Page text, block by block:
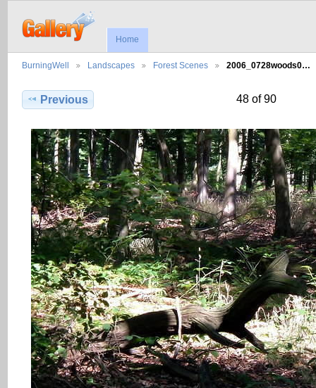
Home
BurningWell Landscapes Forest Scenes 2006_0728woods0…
Previous 48 of 90